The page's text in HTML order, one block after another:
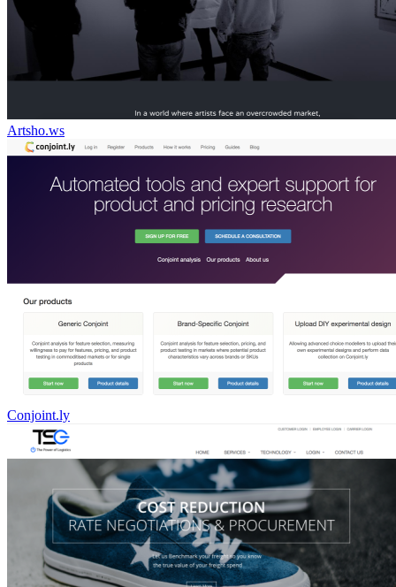
Artsho.ws
Conjoint.ly